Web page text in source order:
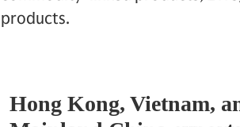
products.